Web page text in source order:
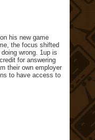
his new game
the focus shifted
wrong. 1up is
for answering
their own employer
to have access to